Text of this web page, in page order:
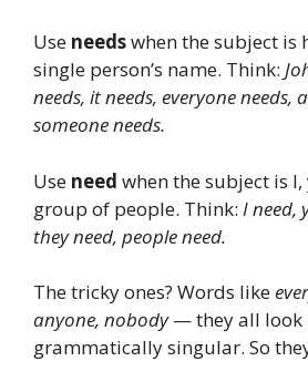
Use needswhen the subject is
single person’s name. Think:
needs, it needs, everyone needs,
someone needs.
Use need when the subject is
group of people. Think: I need,
they need, people need.
The tricky ones? Words like
anyone, nobody— they all look
grammatically singular. So